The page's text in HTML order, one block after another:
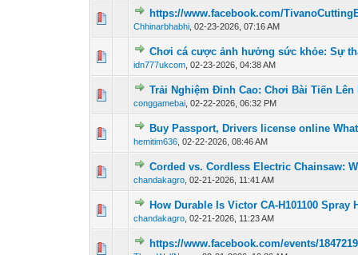
https://www.facebook.com/
Chhinarbhabhi ,02-23-2026, 07:16 AM
0 Vote(s) - 0 out of
1
Chơi cá cược ảnh hưởng sức khỏe: Sự
idn777ukcom ,02-23-2026, 04:38 AM
0 Vote(s) - 0 out 1
Trải Nghiệm Đỉnh Cao: Chơi Bài Tiến Lên
conggamebai ,02-22-2026, 06:32 PM
0 Vote(s) - 0 out 1
Buy Passport, Drivers license online
hemitim636 ,02-22-2026, 08:46 AM
0 Vote(s) - 0 out 1
Corded vs. Cordless Electric Chainsaw:
chandakagro ,02-21-2026, 11:41 AM
0 Vote(s) - 0 out of
1
How Durable Is Victor CA-H101100 Spray
chandakagro ,02-21-2026, 11:23 AM
0 Vote(s) - 0 out of
1
https://www.facebook.com/events/
0 Vote(s) - 0 out of
1